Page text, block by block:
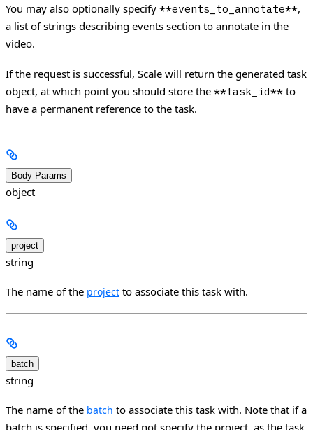
You may also optionally specify **events_to_annotate**,
a list of strings describing events section to annotate in the
video.
If the request is successful, Scale will return the generated task
object, at which point you should store the **task_id** to
have a permanent reference to the task.
Body Params
object
project
string
The name of the project to associate this task with.
batch
string
The name of the batch to associate this task with. Note that if a